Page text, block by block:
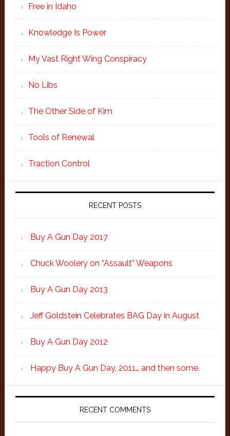
Free in Idaho
Knowledge Is Power
My Vast Right Wing Conspiracy
No Libs
The Other Side of Kim
Tools of Renewal
Traction Control
RECENT POSTS
Buy A Gun Day 2017
Chuck Woolery on “Assault” Weapons
Buy A Gun Day 2013
Jeff Goldstein Celebrates BAG Day in August
Buy A Gun Day 2012
Happy Buy A Gun Day, 2011… and then some.
RECENT COMMENTS